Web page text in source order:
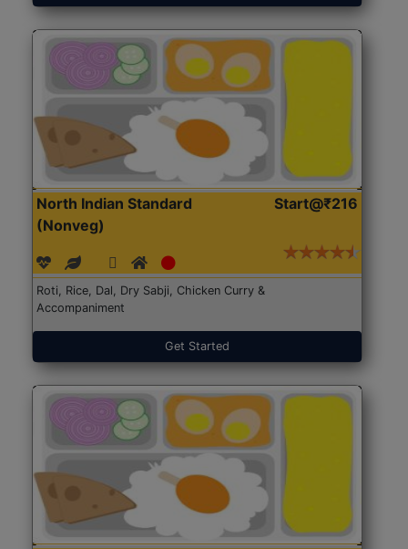
North Indian Standard
(Nonveg)
Start@₹216
Roti, Rice, Dal, Dry Sabji, Chicken Curry &
Accompaniment
Get Started